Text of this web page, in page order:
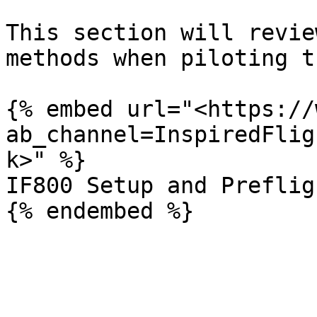
This section will
methods when piloting
{% embed url="<https://
k>" %}
IF800 Setup and